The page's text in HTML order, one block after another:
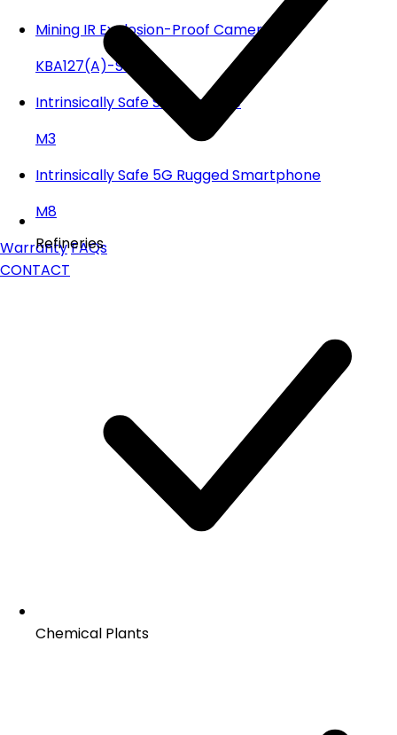
Mining IR Explosion-Proof Camera
KBA127(A)-SR05
Intrinsically Safe Smartphone
M3
Intrinsically Safe 5G Rugged Smartphone
M8
WarrantyFAQs
CONTACT
Refineries
Chemical Plants